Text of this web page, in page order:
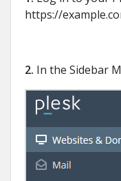
https://
2. In the Sidebar